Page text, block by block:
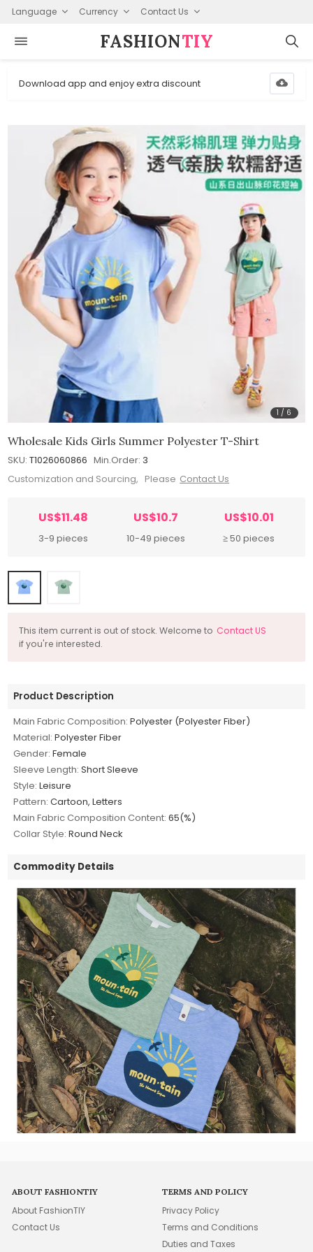
Language Currency Contact Us
FASHION⁠TIY
Download app and enjoy extra discount
1 / 6
Wholesale Kids Girls Summer Polyester T-Shirt
SKU: T1026060866 Min.Order: 3
Customization and Sourcing, Please Contact Us
US$11.48
3-9 pieces
US$10.7
10-49 pieces
US$10.01
≥ 50 pieces
This item current is out of stock. Welcome to Contact US
if you're interested.
Product Description
Main Fabric Composition: Polyester (Polyester Fiber)
Material: Polyester Fiber
Gender: Female
Sleeve Length: Short Sleeve
Style: Leisure
Pattern: Cartoon, Letters
Main Fabric Composition Content: 65(%)
Collar Style: Round Neck
Commodity Details
ABOUT FASHIONTIY
About FashionTIY
Contact Us
TERMS AND POLICY
Privacy Policy
Terms and Conditions
Duties and Taxes